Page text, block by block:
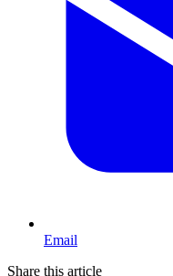
Email
Share this article